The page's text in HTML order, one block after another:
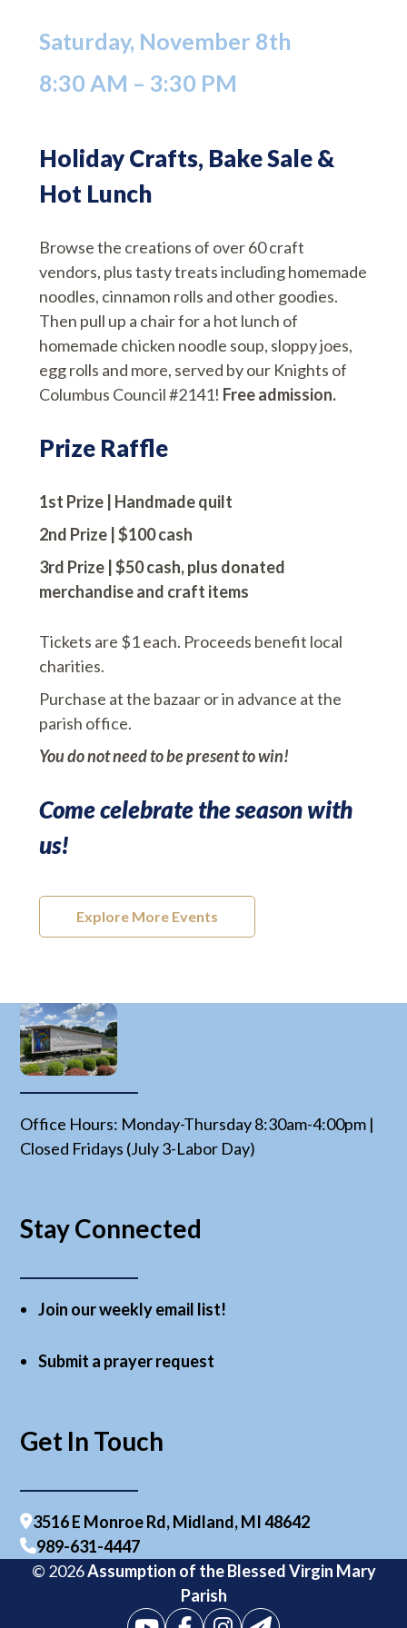
Saturday, November 8th
8:30 AM – 3:30 PM
Holiday Crafts, Bake Sale &
Hot Lunch
Browse the creations of over 60 craft
vendors, plus tasty treats including homemade
noodles, cinnamon rolls and other goodies.
Then pull up a chair for a hot lunch of
homemade chicken noodle soup, sloppy joes,
egg rolls and more, served by our Knights of
Columbus Council #2141! Free admission.
Prize Raffle
1st Prize | Handmade quilt
2nd Prize | $100 cash
3rd Prize| $50 cash, plus donated
merchandise and craft items
Tickets are $1 each. Proceeds benefit local
charities.
Purchase at the bazaar or in advance at the
parish office.
You do not need to be present to win!
Come celebrate the season with
us!
Explore More Events
Office Hours: Monday-Thursday 8:30am-4:00pm |
Closed Fridays (July 3-Labor Day)
Stay Connected
Join our weekly email list!
Submit a prayer request
Get In Touch
3516 E Monroe Rd, Midland, MI 48642
989-631-4447
© 2026Assumption of the Blessed Virgin Mary
Parish